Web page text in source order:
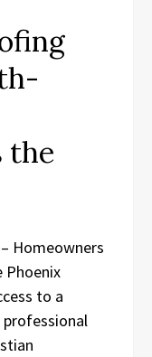
the
– Homeowners
Phoenix
to a